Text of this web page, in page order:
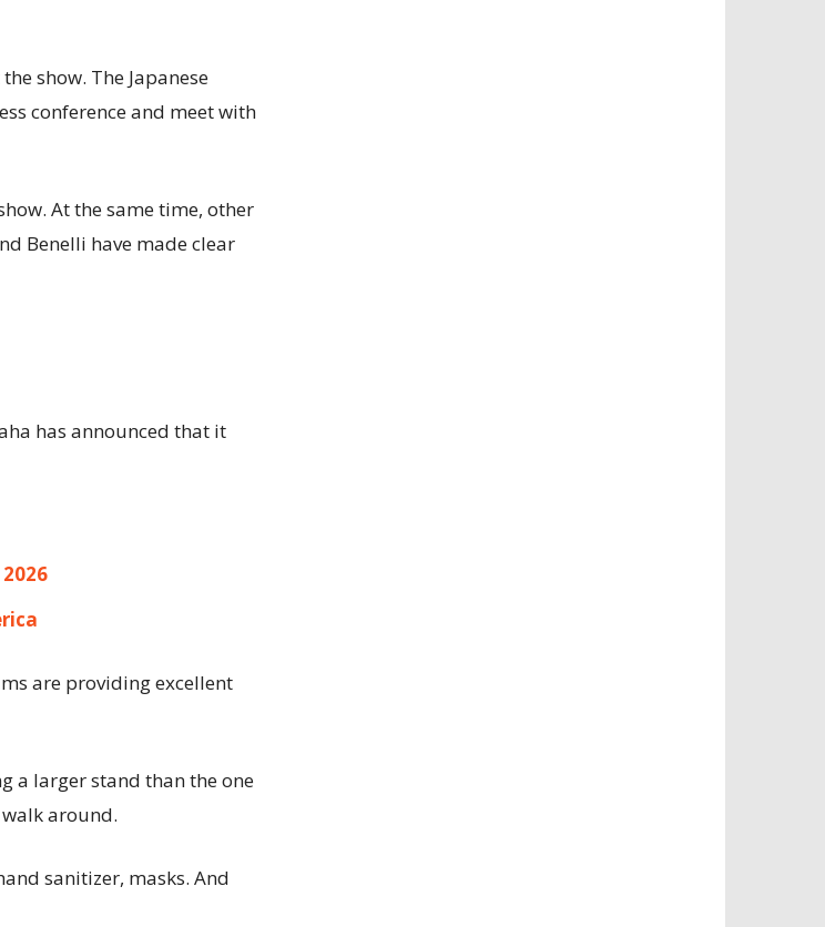
show. The Japanese
conference and meet with
At the same time, other
Benelli have made clear
has announced that it
are providing excellent
a larger stand than the one
around.
sanitizer, masks. And